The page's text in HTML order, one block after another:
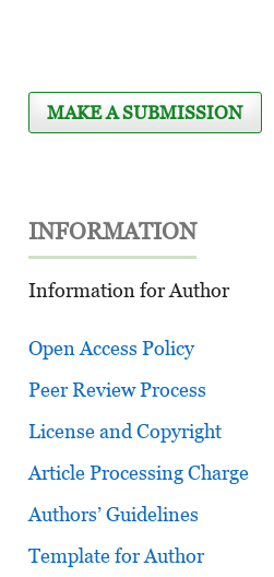
MAKE A SUBMISSION
INFORMATION
Information for Author
Open Access Policy
Peer Review Process
License and Copyright
Article Processing Charge
Authors’ Guidelines
Template for Author